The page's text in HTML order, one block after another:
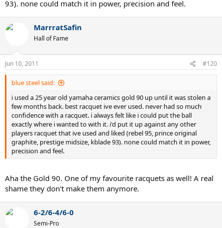
93). none could match it in power, precision and feel.
MarrratSafin
Hall of Fame
Jun 10, 2011 #120
blue steel said:
i used a 25 year old yamaha ceramics gold 90 up until it was stolen a
few months back. best racquet ive ever used. never had so much
confidence with a racquet. i always felt like i could put the ball
exactly where i wanted to with it. i'd put it up against any other
players racquet that ive used and liked (rebel 95, prince original
graphite, prestige midsize, kblade 93). none could match it in power,
precision and feel.
Aha the Gold 90. One of my favourite racquets as well! A real
shame they don't make them anymore.
6-2/6-4/6-0
Semi-Pro